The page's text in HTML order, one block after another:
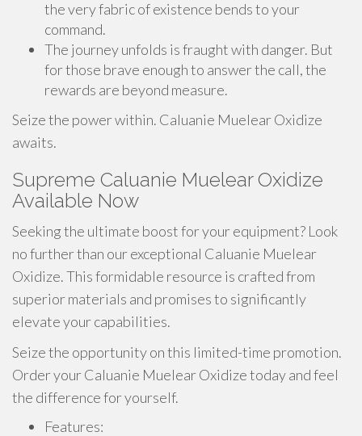
the very fabric of existence bends to your
command.
The journey unfolds is fraught with danger. But
for those brave enough to answer the call, the
rewards are beyond measure.
Seize the power within. Caluanie Muelear Oxidize
awaits.
Supreme Caluanie Muelear Oxidize
Available Now
Seeking the ultimate boost for your equipment? Look
no further than our exceptional Caluanie Muelear
Oxidize. This formidable resource is crafted from
superior materials and promises to significantly
elevate your capabilities.
Seize the opportunity on this limited-time promotion.
Order your Caluanie Muelear Oxidize today and feel
the difference for yourself.
Features: